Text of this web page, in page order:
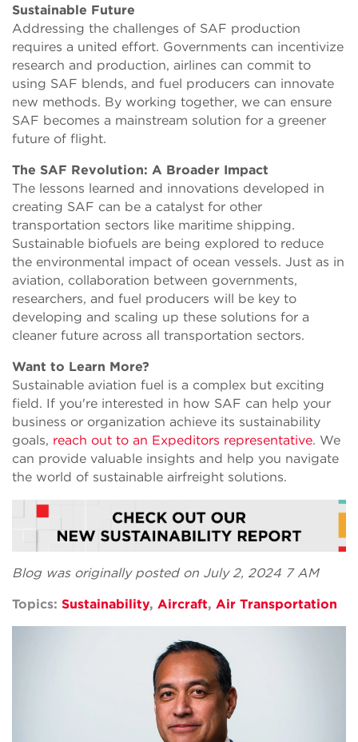
Sustainable Future
Addressing the challenges of SAF production
requires a united effort. Governments can incentivize
research and production, airlines can commit to
using SAF blends, and fuel producers can innovate
new methods. By working together, we can ensure
SAF becomes a mainstream solution for a greener
future of flight.
The SAF Revolution: A Broader Impact
The lessons learned and innovations developed in
creating SAF can be a catalyst for other
transportation sectors like maritime shipping.
Sustainable biofuels are being explored to reduce
the environmental impact of ocean vessels. Just as in
aviation, collaboration between governments,
researchers, and fuel producers will be key to
developing and scaling up these solutions for a
cleaner future across all transportation sectors.
Want to Learn More?
Sustainable aviation fuel is a complex but exciting
field. If you're interested in how SAF can help your
business or organization achieve its sustainability
goals, reach out to an Expeditors representative. We
can provide valuable insights and help you navigate
the world of sustainable airfreight solutions.
Blog was originally posted on July 2, 2024 7 AM
Topics: Sustainability, Aircraft, Air Transportation